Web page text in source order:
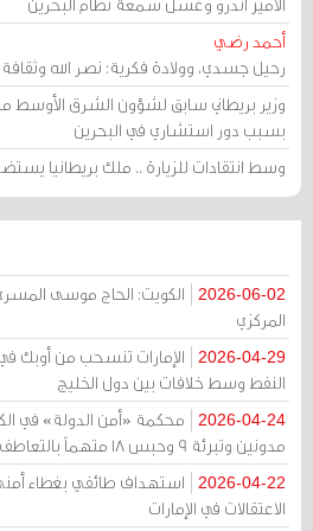
أحمد رضي
رحيل جسدي، وولادة فكرية: نصر الله
وزير بريطاني سابق لشؤون الشرق الأوسط
بسبب دور استشاري في البحرين
وسط انتقادات للزيارة .. ملك بريطانيا
2026-06-02
الكويت: الحاج موسى
المركزي
2026-04-29
الإمارات تنسحب من أوبك
النفط وسط خلافات بين دول الخليج
2026-04-24
مدونين وتبرئة 9 وحبس 18 متهماً بالتعاطف مع إيران
2026-04-22
استهداف طائفي بغطاء
الاعتقالات في الإمارات